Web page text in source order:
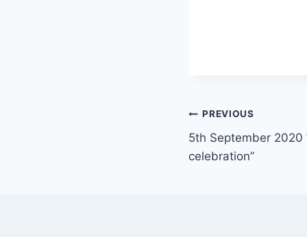
Post
navigation
PREVIOUS
5th September 2020
celebration”